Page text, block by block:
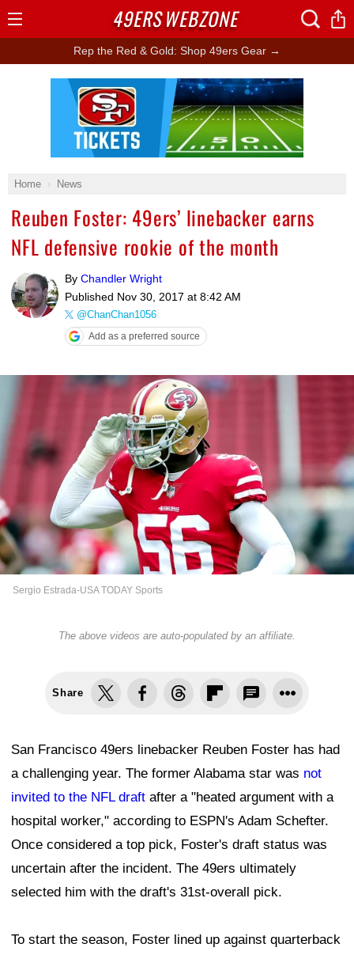
Rep the Red & Gold: Shop 49ers Gear →
Home News
Reuben Foster: 49ers’ linebacker earns
NFL defensive rookie of the month
By Chandler Wright
Published Nov 30, 2017 at 8:42 AM
@ChanChan1056
Add as a preferred source
Sergio Estrada-USA TODAY Sports
The above videos are auto-populated by an affiliate.
Share
San Francisco 49ers linebacker Reuben Foster has had
a challenging year. The former Alabama star was not
invited to the NFL draft after a "heated argument with a
hospital worker," according to ESPN's Adam Schefter.
Once considered a top pick, Foster's draft status was
uncertain after the incident. The 49ers ultimately
selected him with the draft's 31st-overall pick.
To start the season, Foster lined up against quarterback
Ad Block
49ERSWEBZONE